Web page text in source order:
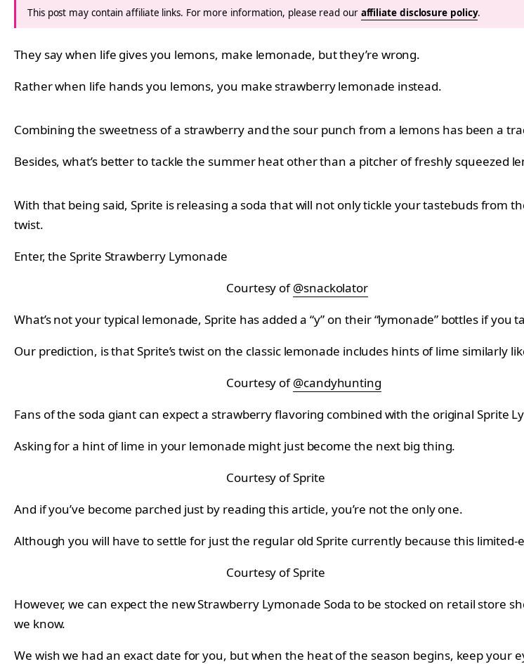
This post may contain affiliate links. For more information, please read our affiliate disclosure policy.
They say when life gives you lemons, make lemonade, but they’re wrong.
Rather when life hands you lemons, you make strawberry lemonade instead.
Combining the sweetness of a strawberry and the sour punch from a lemons has been a
Besides, what’s better to tackle the summer heat other than a pitcher of freshly squeezed
With that being said, Sprite is releasing a soda that will not only tickle your tastebuds
twist.
Enter, the Sprite Strawberry Lymonade
Courtesy of@snackolator
What’s not your typical lemonade, Sprite has added a “y” on their “lymonade” bottles if you
Our prediction, is that Sprite’s twist on the classic lemonade includes hints of lime similarly
Courtesy of@candyhunting
Fans of the soda giant can expect a strawberry flavoring combined with the original Sprite
Asking for a hint of lime in your lemonade might just become the next big thing.
Courtesy of Sprite
And if you’ve become parched just by reading this article, you’re not the only one.
Although you will have to settle for just the regular old Sprite currently because this
Courtesy of Sprite
However, we can expect the new Strawberry Lymonade Soda to be stocked on retail store
we know.
We wish we had an exact date for you, but when the heat of the season begins, keep your